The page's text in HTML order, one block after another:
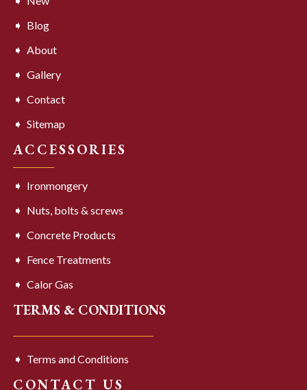
Blog
About
Gallery
Contact
Sitemap
ACCESSORIES
Ironmongery
Nuts, bolts & screws
Concrete Products
Fence Treatments
Calor Gas
TERMS & CONDITIONS
Terms and Conditions
CONTACT US